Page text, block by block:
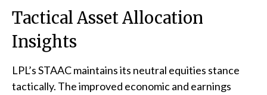
Tactical Asset Allocation
Insights
LPL’s STAAC maintains its neutral equities stance
tactically. The improved economic and earnings